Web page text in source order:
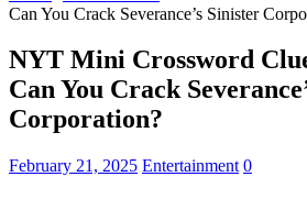
Can You Crack Severance’s Sinister
NYT Mini Crossword
Can You Crack
Corporation?
February 21, 2025 Entertainment 0